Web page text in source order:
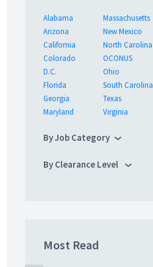
Alabama
Arizona
California
Colorado
D.C.
Florida
Georgia
Maryland
Massachusetts
New Mexico
North Carolina
OCONUS
Ohio
South Carolina
Texas
Virginia
By Job Category
By Clearance Level
Most Read